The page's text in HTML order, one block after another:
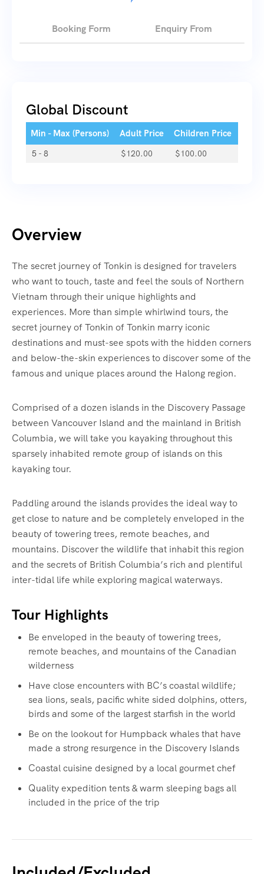
Overview
The secret journey of Tonkin is designed for travelers
who want to touch, taste and feel the souls of Northern
Vietnam through their unique highlights and
experiences. More than simple whirlwind tours, the
secret journey of Tonkin of Tonkin marry iconic
destinations and must-see spots with the hidden corners
and below-the-skin experiences to discover some of the
famous and unique places around the Halong region.
Comprised of a dozen islands in the Discovery Passage
between Vancouver Island and the mainland in British
Columbia, we will take you kayaking throughout this
sparsely inhabited remote group of islands on this
kayaking tour.
Paddling around the islands provides the ideal way to
get close to nature and be completely enveloped in the
beauty of towering trees, remote beaches, and
mountains. Discover the wildlife that inhabit this region
and the secrets of British Columbia’s rich and plentiful
inter-tidal life while exploring magical waterways.‍
Tour Highlights
Be enveloped in the beauty of towering trees,
remote beaches, and mountains of the Canadian
wilderness
Have close encounters with BC’s coastal wildlife;
sea lions, seals, pacific white sided dolphins, otters,
birds and some of the largest starfish in the world
Be on the lookout for Humpback whales that have
made a strong resurgence in the Discovery Islands
Coastal cuisine designed by a local gourmet chef
Quality expedition tents & warm sleeping bags all
included in the price of the trip
Booking Form Enquiry From
Global Discount
Min - Max (Persons) Adult Price Children Price
5 - 8 $120.00 $100.00